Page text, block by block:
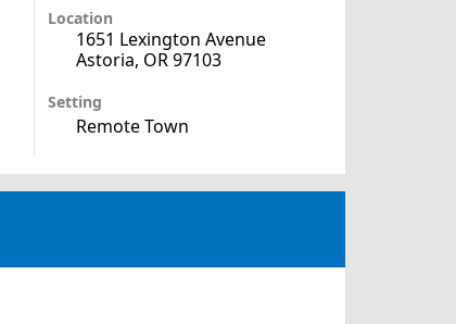
Location
1651 Lexington Avenue
Astoria, OR 97103
Setting
Remote Town